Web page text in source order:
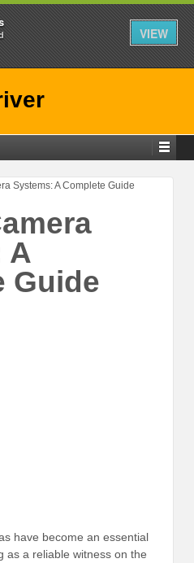
VIEW
Systems: A Complete Guide
A
Guide
have become an essential
as a reliable witness on the